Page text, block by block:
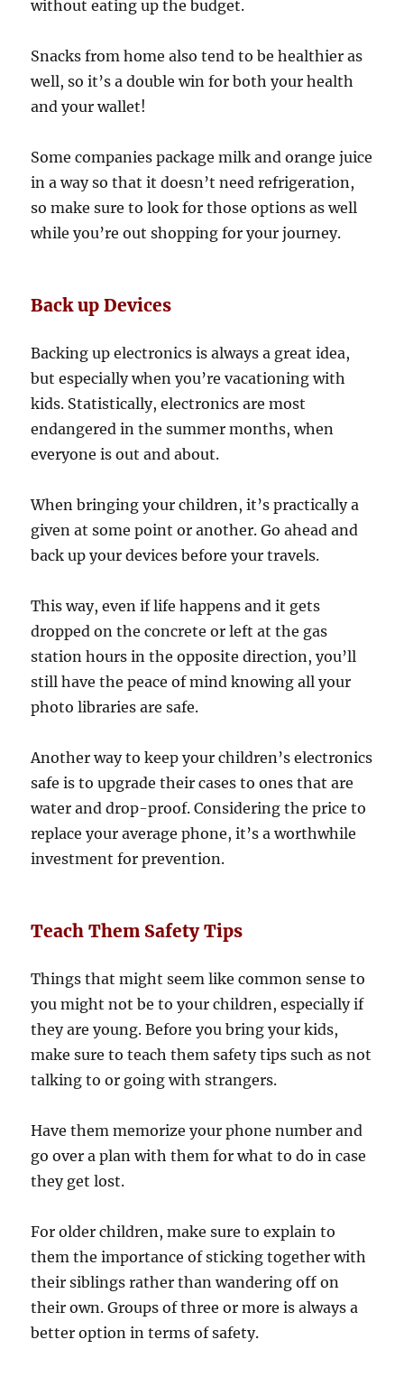
without eating up the budget.
Snacks from home also tend to be healthier as
well, so it’s a double win for both your health
and your wallet!
Some companies package milk and orange juice
in a way so that it doesn’t need refrigeration,
so make sure to look for those options as well
while you’re out shopping for your journey.
Back up Devices
Backing up electronics is always a great idea,
but especially when you’re vacationing with
kids. Statistically, electronics are most
endangered in the summer months, when
everyone is out and about.
When bringing your children, it’s practically a
given at some point or another. Go ahead and
back up your devices before your travels.
This way, even if life happens and it gets
dropped on the concrete or left at the gas
station hours in the opposite direction, you’ll
still have the peace of mind knowing all your
photo libraries are safe.
Another way to keep your children’s electronics
safe is to upgrade their cases to ones that are
water and drop-proof. Considering the price to
replace your average phone, it’s a worthwhile
investment for prevention.
Teach Them Safety Tips
Things that might seem like common sense to
you might not be to your children, especially if
they are young. Before you bring your kids,
make sure to teach them safety tips such as not
talking to or going with strangers.
Have them memorize your phone number and
go over a plan with them for what to do in case
they get lost.
For older children, make sure to explain to
them the importance of sticking together with
their siblings rather than wandering off on
their own. Groups of three or more is always a
better option in terms of safety.